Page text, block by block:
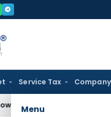
Service Tax
Menu
Chandigarh